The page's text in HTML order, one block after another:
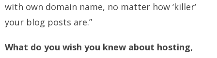
with own domain name, no matter how ‘killer’
your blog posts are.”
What do you wish you knew about hosting,